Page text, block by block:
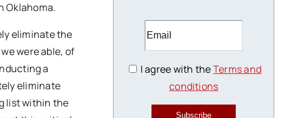
Oklahoma.
eliminate the
were able, of
a
eliminate
list within the
I agree with theTerms and
conditions
Subscribe